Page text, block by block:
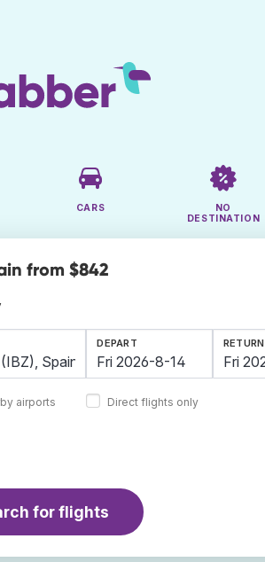
CARS
NO
DESTINATION
from $842
airports
DEPART RETURN
Direct flights only
for flights